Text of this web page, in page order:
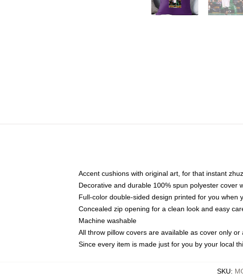
Accent cushions with original art, for that instant
Decorative and durable 100% spun polyester cover
Full-color double-sided design printed for you when
Concealed zip opening for a clean look and easy
Machine washable
All throw pillow covers are available as cover only or
Since every item is made just for you by your local
SKU: